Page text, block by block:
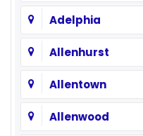
Adelphia
Allenhurst
Allentown
Allenwood